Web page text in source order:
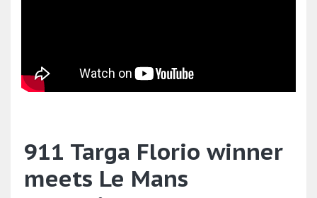
911 Targa Florio winner
meets Le Mans